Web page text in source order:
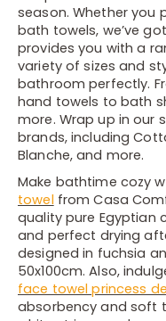
season. Whether you
bath towels, we’ve
provides you with a
variety of sizes and
bathroom perfectly.
hand towels to bath
more. Wrap up in our
brands, including
Blanche, and more.
Make bathtime cozy
towel from Casa
quality pure Egyptian
and perfect drying
designed in fuchsia
50x100cm. Also,
face towel princess
absorbency and soft